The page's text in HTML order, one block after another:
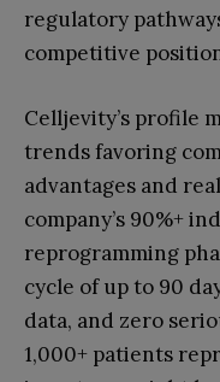
regulatory
competitive
Celljevity’s profile
trends favoring
advantages and
company’s 90%+
reprogramming
cycle of up to 90
data, and zero
1,000+ patients